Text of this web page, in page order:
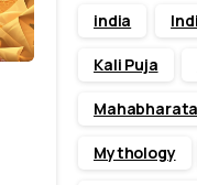
india
Kali Puja
Mahabharata
Mythology